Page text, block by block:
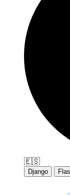
🇪🇸
Django